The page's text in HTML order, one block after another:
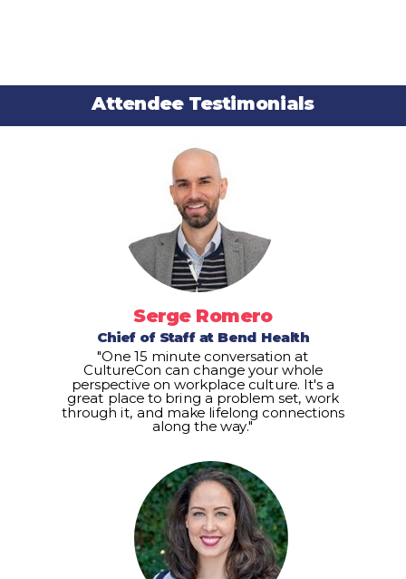
Attendee Testimonials
Serge Romero
Chief of Staff at Bend Health
"One 15 minute conversation at
CultureCon can change your whole
perspective on workplace culture. It's a
great place to bring a problem set, work
through it, and make lifelong connections
along the way."